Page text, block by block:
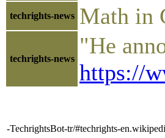
techrights-news Math in
techrights-news
"He
https://
-TechrightsBot-tr/#techrights-